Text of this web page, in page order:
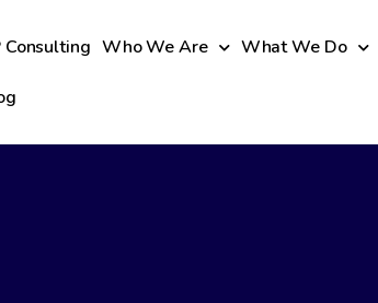
Consulting Who We Are What We Do